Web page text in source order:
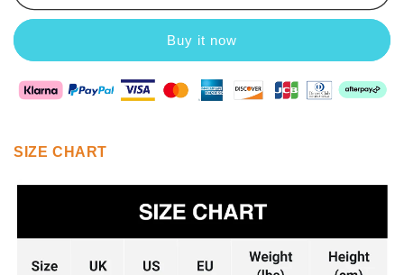
Buy it now
SIZE CHART